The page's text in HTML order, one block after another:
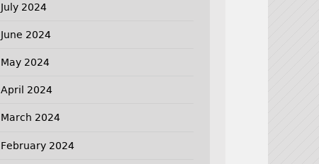
July 2024
June 2024
May 2024
April 2024
March 2024
February 2024